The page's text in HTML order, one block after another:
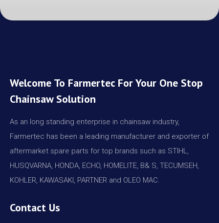
Welcome To Farmertec For Your One Stop
Chainsaw Solution
As an long standing enterprise in chainsaw industry,
Farmertec has been a leading manufacturer and exporter of
aftermarket spare parts for top brands such as STIHL,
HUSQVARNA, HONDA, ECHO, HOMELITE, B& S, TECUMSEH,
KOHLER, KAWASAKI, PARTNER and OLEO MAC.
Contact Us